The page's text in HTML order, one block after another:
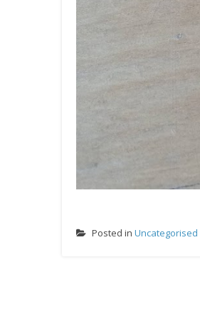
Posted in Uncategorised